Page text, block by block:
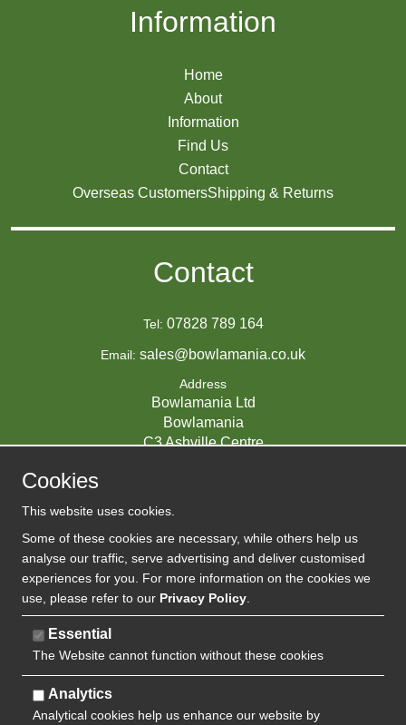
Information
Home
About
Information
Find Us
Contact
Overseas CustomersShipping & Returns
Contact
Tel: 07828 789 164
Email: sales@bowlamania.co.uk
Address
Bowlamania Ltd
Bowlamania
C3 Ashville Centre
Company Reg:
VAT: 720 7422 63
Cookies
This website uses cookies.
Some of these cookies are necessary, while others help us
analyse our traffic, serve advertising and deliver customised
experiences for you. For more information on the cookies we
use, please refer to our Privacy Policy
Essential
The Website cannot function without these cookies
Analytics
Analytical cookies help us enhance our website by